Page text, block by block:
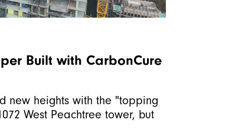
Built with CarbonCure
new heights with the "topping
West Peachtree tower, but